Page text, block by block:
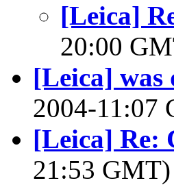
[Leica]
20:00
[Leica] was
2004-11:07
[Leica] Re:
21:53 GMT)